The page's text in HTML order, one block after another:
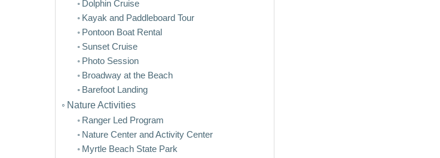
Dolphin Cruise
Kayak and Paddleboard Tour
Pontoon Boat Rental
Sunset Cruise
Photo Session
Broadway at the Beach
Barefoot Landing
Nature Activities
Ranger Led Program
Nature Center and Activity Center
Myrtle Beach State Park